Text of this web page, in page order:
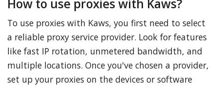
How to use proxies with Kaws?
To use proxies with Kaws, you first need to select
a reliable proxy service provider. Look for features
like fast IP rotation, unmetered bandwidth, and
multiple locations. Once you've chosen a provider,
set up your proxies on the devices or software